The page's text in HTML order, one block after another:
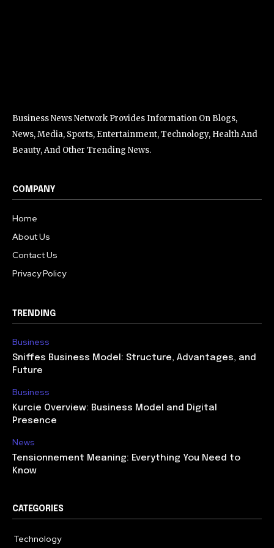
Business News Network Provides Information On Blogs,
News, Media, Sports, Entertainment, Technology, Health And
Beauty, And Other Trending News.
COMPANY
Home
About Us
Contact Us
Privacy Policy
TRENDING
Business
Sniffes Business Model: Structure, Advantages, and
Future
Business
Kurcie Overview: Business Model and Digital
Presence
News
Tensionnement Meaning: Everything You Need to
Know
CATEGORIES
Technology